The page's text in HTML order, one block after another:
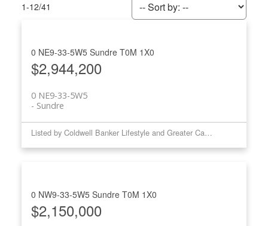
1-12/41
0 NE9-33-5W5 Sundre T0M 1X0
$2,944,200
0 NE9-33-5W5
Sundre
Listed by Coldwell Banker Lifestyle and Greater Calgary Real Estate
0 NW9-33-5W5 Sundre T0M 1X0
$2,150,000